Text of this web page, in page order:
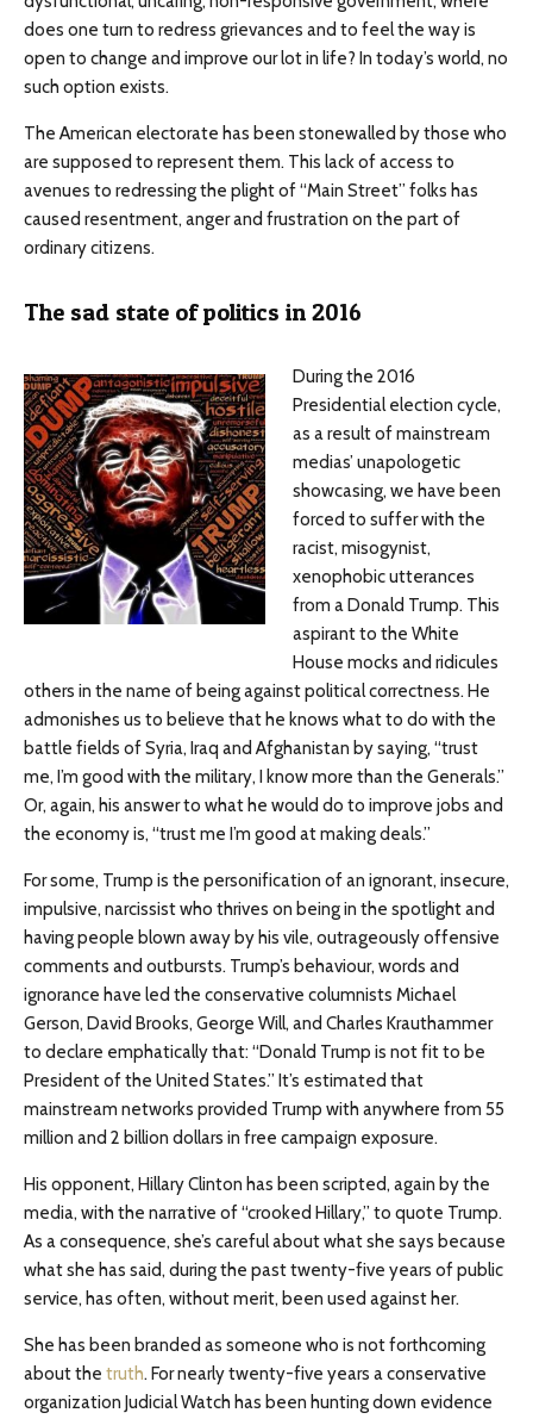
does one turn to redress grievances and to feel the way is
open to change and improve our lot in life? In today’s world, no
such option exists.
The American electorate has been stonewalled by those who
are supposed to represent them. This lack of access to
avenues to redressing the plight of “Main Street” folks has
caused resentment, anger and frustration on the part of
ordinary citizens.
The sad state of politics in 2016
During the 2016
Presidential election cycle,
as a result of mainstream
medias’ unapologetic
showcasing, we have been
forced to suffer with the
racist, misogynist,
xenophobic utterances
from a Donald Trump. This
aspirant to the White
House mocks and ridicules
others in the name of being against political correctness. He
admonishes us to believe that he knows what to do with the
battle fields of Syria, Iraq and Afghanistan by saying, “trust
me, I’m good with the military, I know more than the Generals.”
Or, again, his answer to what he would do to improve jobs and
the economy is, “trust me I’m good at making deals.”
For some, Trump is the personification of an ignorant, insecure,
impulsive, narcissist who thrives on being in the spotlight and
having people blown away by his vile, outrageously offensive
comments and outbursts. Trump’s behaviour, words and
ignorance have led the conservative columnists Michael
Gerson, David Brooks, George Will, and Charles Krauthammer
to declare emphatically that: “Donald Trump is not fit to be
President of the United States.” It’s estimated that
mainstream networks provided Trump with anywhere from 55
million and 2 billion dollars in free campaign exposure.
His opponent, Hillary Clinton has been scripted, again by the
media, with the narrative of “crooked Hillary,” to quote Trump.
As a consequence, she’s careful about what she says because
what she has said, during the past twenty-five years of public
service, has often, without merit, been used against her.
She has been branded as someone who is not forthcoming
about the truth. For nearly twenty-five years a conservative
organization Judicial Watch has been hunting down evidence